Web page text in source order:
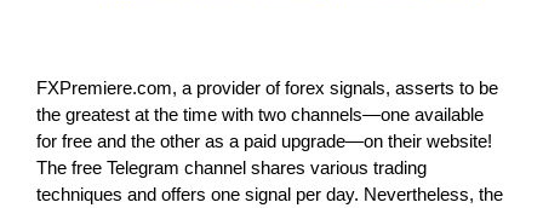
FXPremiere.com, a provider of forex signals, asserts to be
the greatest at the time with two channels—one available
for free and the other as a paid upgrade—on their website!
The free Telegram channel shares various trading
techniques and offers one signal per day. Nevertheless, the